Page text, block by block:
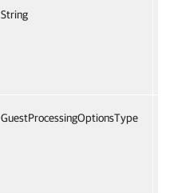
String
GuestProcessingOptionsType